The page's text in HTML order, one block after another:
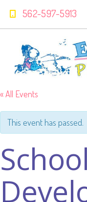
562-597-5913
« All Events
This event has passed.